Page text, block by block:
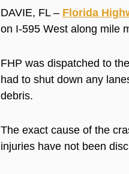
DAVIE, FL – Florida
on I-595 West along mile
FHP was dispatched to
had to shut down any
debris.
The exact cause of the
injuries have not been